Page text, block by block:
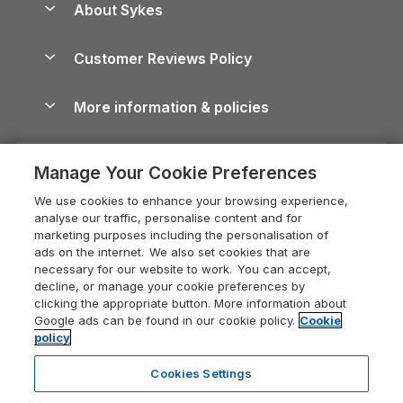
North York Moors Holiday Cottages
Cornwall Holiday Cottages
Devon Holiday Cottages
Whitby Holiday Cottages
Holiday Cottages in the Cotswolds
Heart of England Cottage Holidays
Holiday Cottages in Cumbria
Dorset Holiday Cottages
Somerset Holiday Cottages
Holiday Cottages East Anglia
Holiday Parks
Dog-Friendly Cottages
Dog-Friendly Log Cabins
Holiday Cottages with Pools
Last Minute Holidays
Lodges with Hot Tubs
Log Cabin Holidays
Luxury Cottages
Self-Catering Accommodation
Cairngorms Guide
Devon Guide
Dorset Guide
Edinburgh Guide
England Guide
Ireland Guide
Isle of Wight Guide
Lake District Guide
About Sykes
Careers
Press & media
What our customers say
Customer Reviews Policy
More information & policies
Privacy policy
Cookie policy
Manage cookie preferences
Supply chain transparency
Booking conditions
Legal
Manage Your Cookie Preferences
We use cookies to enhance your browsing experience,
analyse our traffic, personalise content and for
marketing purposes including the personalisation of
ads on the internet. We also set cookies that are
necessary for our website to work. You can accept,
decline, or manage your cookie preferences by
clicking the appropriate button. More information about
Google ads can be found in our cookie policy. Cookie
policy
Cookies Settings